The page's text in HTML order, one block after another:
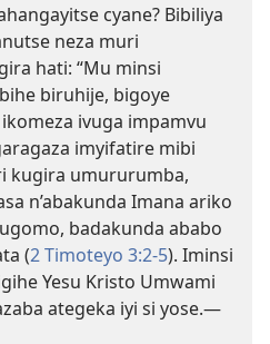
cyane? Bibiliya
neza muri
hati: “Mu minsi
biruhije, bigoye
ivuga impamvu
imyifatire mibi
kugira umururumba,
n’abakunda Imana ariko
badakunda ababo
(2 Timoteyo 3:2-5). Iminsi
Yesu Kristo Umwami
ategeka iyi si yose.—